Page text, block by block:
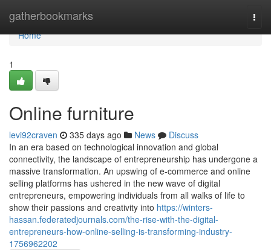
gatherbookmarks
Home
Home
1
Online furniture
levi92craven 335 days ago News
Discuss
In an era based on technological innovation and global
connectivity, the landscape of entrepreneurship has undergone a
massive transformation. An upswing of e-commerce and online
selling platforms has ushered in the new wave of digital
entrepreneurs, empowering individuals from all walks of life to
show their passions and creativity into https://winters-
hassan.federatedjournals.com/the-rise-with-the-digital-
entrepreneurs-how-online-selling-is-transforming-industry-
1756962202